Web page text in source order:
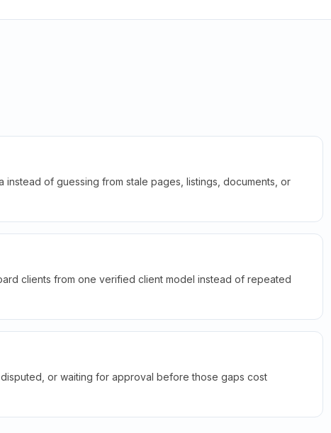
of guessing from stale pages, listings, documents, or
clients from one verified client model instead of repeated
or waiting for approval before those gaps cost